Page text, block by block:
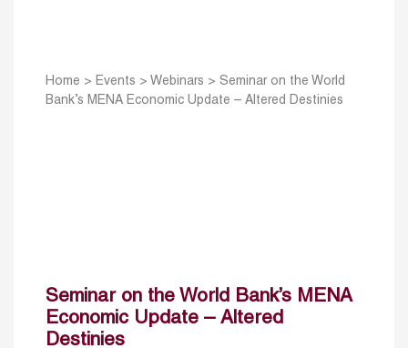
Home > Events > Webinars > Seminar on the World
Bank’s MENA Economic Update – Altered Destinies
Seminar on the World Bank’s MENA
Economic Update – Altered
Destinies